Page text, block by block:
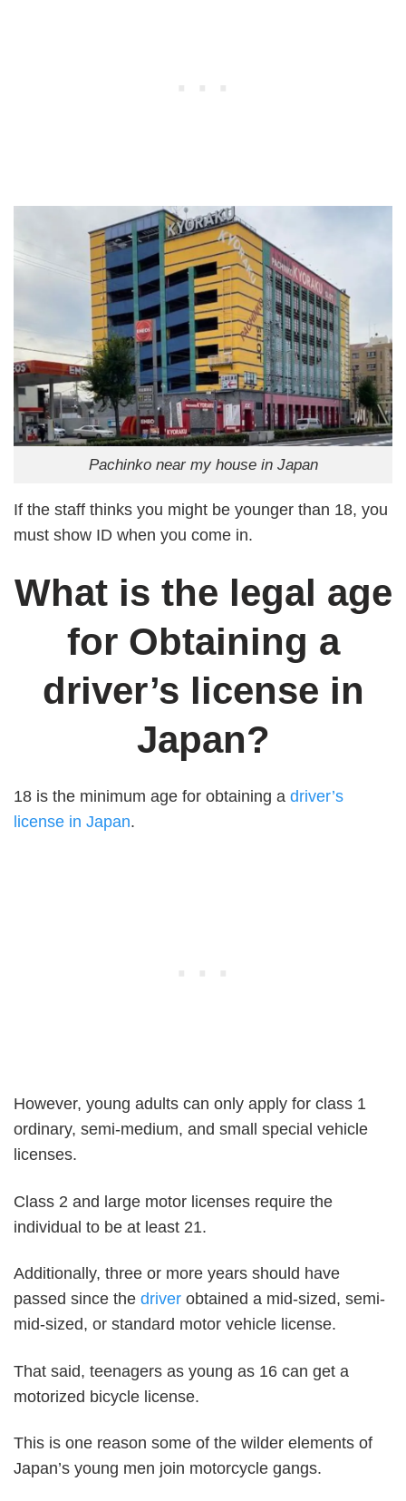
Pachinko near my house in Japan
If the staff thinks you might be younger than 18, you
must show ID when you come in.
What is the legal age
for Obtaining a
driver’s license in
Japan?
18 is the minimum age for obtaining a driver’s
license in Japan.
However, young adults can only apply for class 1
ordinary, semi-medium, and small special vehicle
licenses.
Class 2 and large motor licenses require the
individual to be at least 21.
Additionally, three or more years should have
passed since the driver obtained a mid-sized, semi-
mid-sized, or standard motor vehicle license.
That said, teenagers as young as 16 can get a
motorized bicycle license.
This is one reason some of the wilder elements of
Japan’s young men join motorcycle gangs.